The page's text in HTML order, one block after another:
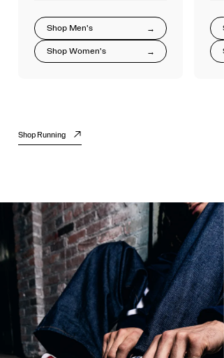
ShopMen's
ShopWomen's
Shop Running